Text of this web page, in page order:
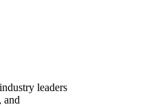
leaders
and